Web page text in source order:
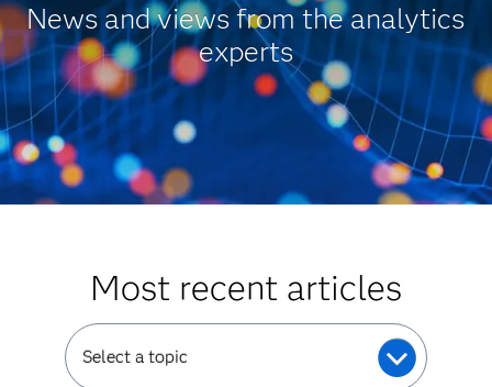
News and views from the analytics
experts
Most recent articles
Select a topic